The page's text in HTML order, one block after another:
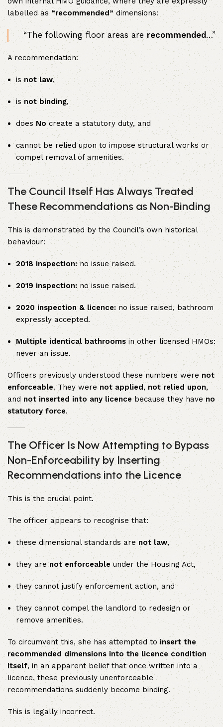
labelled as“recommended”dimensions:
“The following floor areas arerecommended …”
A recommendation:
isnot law,
isnot binding,
does No create a statutory duty, and
cannot be relied upon to impose structural works or
compel removal of amenities.
The Council Itself Has Always Treated
These Recommendations as Non-Binding
This is demonstrated by the Council’s own historical
behaviour:
2018 inspection:no issue raised.
2019 inspection: no issue raised.
2020 inspection & licence: no issue raised, bathroom
expressly accepted.
Multiple identical bathroomsin other licensed HMOs:
never an issue.
Officers previously understood these numbers were not
enforceable. They werenot applied, not relied upon,
and not inserted into any licencebecause they haveno
statutory force.
The Officer Is Now Attempting to Bypass
Non-Enforceability by Inserting
Recommendations into the Licence
This is the crucial point.
The officer appears to recognise that:
these dimensional standards are not law,
they arenot enforceable under the Housing Act,
they cannot justify enforcement action, and
they cannot compel the landlord to redesign or
remove amenities.
To circumvent this, she has attempted toinsert the
recommended dimensions into the licence condition
itself, in an apparent belief that once written into a
licence, these previously unenforceable
recommendations suddenly become binding.
This is legally incorrect.